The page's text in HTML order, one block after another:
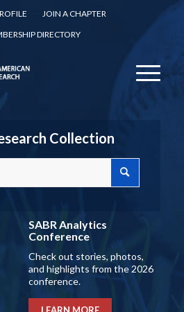
JOIN A CHAPTER
DIRECTORY
Collection
SABR Analytics
Conference
Check out stories, photos,
and highlights from the 2026
conference.